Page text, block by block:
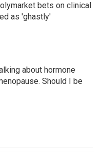
bets on clinical
as 'ghastly'
about hormone
Should I be